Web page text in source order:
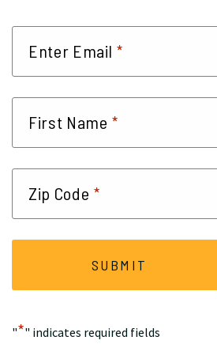
"*" indicates required fields
Enter Email *
First Name *
Zip Code *